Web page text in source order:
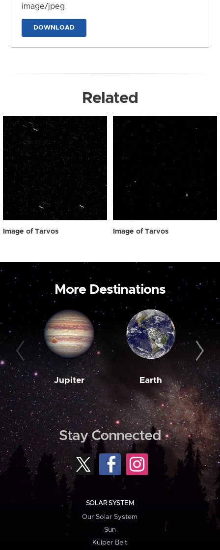
image/jpeg
DOWNLOAD
Related
Image of Tarvos Image of Tarvos
More Destinations
Jupiter Earth
Stay Connected
SOLAR SYSTEM
Our Solar System
Sun
Kuiper Belt